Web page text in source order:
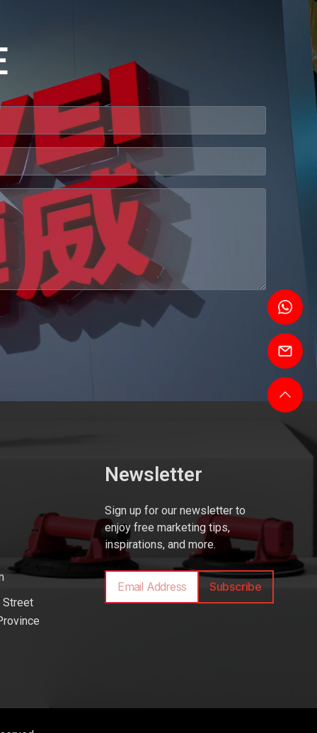
Street
Newsletter
Sign up for our newsletter to
enjoy free marketing tips,
inspirations, and more.
Subscribe